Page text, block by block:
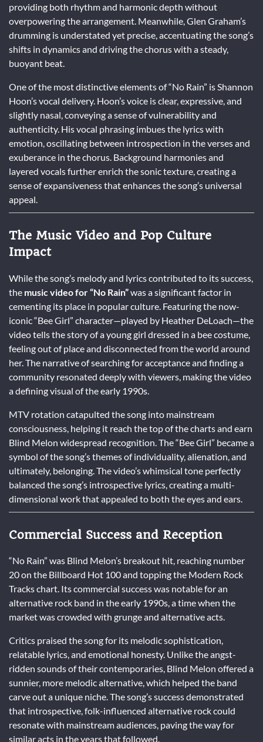
providing both rhythm and harmonic depth without
overpowering the arrangement. Meanwhile, Glen Graham’s
drumming is understated yet precise, accentuating the song’s
shifts in dynamics and driving the chorus with a steady,
buoyant beat.
One of the most distinctive elements of “No Rain” is Shannon
Hoon’s vocal delivery. Hoon’s voice is clear, expressive, and
slightly nasal, conveying a sense of vulnerability and
authenticity. His vocal phrasing imbues the lyrics with
emotion, oscillating between introspection in the verses and
exuberance in the chorus. Background harmonies and
layered vocals further enrich the sonic texture, creating a
sense of expansiveness that enhances the song’s universal
appeal.
The Music Video and Pop Culture
Impact
While the song’s melody and lyrics contributed to its success,
the music video for “No Rain”was a significant factor in
cementing its place in popular culture. Featuring the now-
iconic “Bee Girl” character—played by Heather DeLoach—the
video tells the story of a young girl dressed in a bee costume,
feeling out of place and disconnected from the world around
her. The narrative of searching for acceptance and finding a
community resonated deeply with viewers, making the video
a defining visual of the early 1990s.
MTV rotation catapulted the song into mainstream
consciousness, helping it reach the top of the charts and earn
Blind Melon widespread recognition. The “Bee Girl” became a
symbol of the song’s themes of individuality, alienation, and
ultimately, belonging. The video’s whimsical tone perfectly
balanced the song’s introspective lyrics, creating a multi-
dimensional work that appealed to both the eyes and ears.
Commercial Success and Reception
“No Rain” was Blind Melon’s breakout hit, reaching number
20 on the Billboard Hot 100 and topping the Modern Rock
Tracks chart. Its commercial success was notable for an
alternative rock band in the early 1990s, a time when the
market was crowded with grunge and alternative acts.
Critics praised the song for its melodic sophistication,
relatable lyrics, and emotional honesty. Unlike the angst-
ridden sounds of their contemporaries, Blind Melon offered a
sunnier, more melodic alternative, which helped the band
carve out a unique niche. The song’s success demonstrated
that introspective, folk-influenced alternative rock could
resonate with mainstream audiences, paving the way for
similar acts in the years that followed.